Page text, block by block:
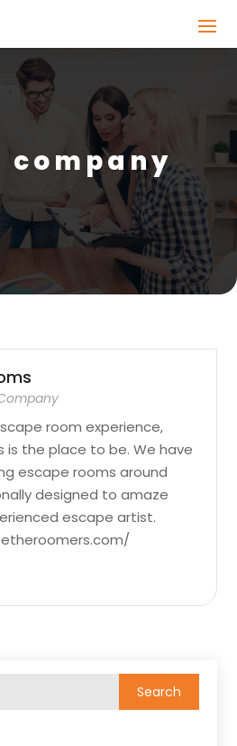
company
room experience,
is the place to be. We have
escape rooms around
designed to amaze
escape artist.